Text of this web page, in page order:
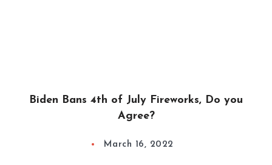
Biden Bans 4th of July Fireworks, Do you
Agree?
March 16, 2022